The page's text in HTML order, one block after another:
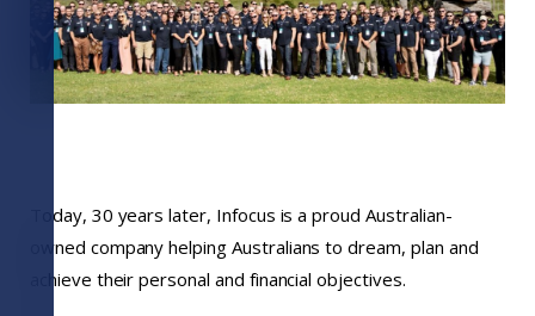
Today, 30 years later, Infocus is a proud Australian-
owned company helping Australians to dream, plan and
achieve their personal and financial objectives.